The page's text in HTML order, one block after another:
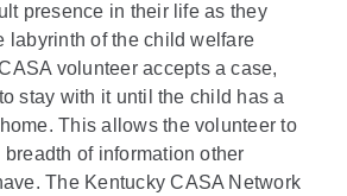
presence in their life as they
labyrinth of the child welfare
volunteer accepts a case,
stay with it until the child has a
This allows the volunteer to
of information other
The Kentucky CASA Network